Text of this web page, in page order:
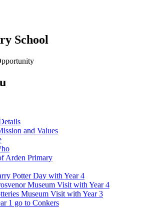
School
and Values
Arden Primary
Potter Day with Year 4
Museum Visit with Year 4
Museum Visit with Year 3
1 go to Conkers